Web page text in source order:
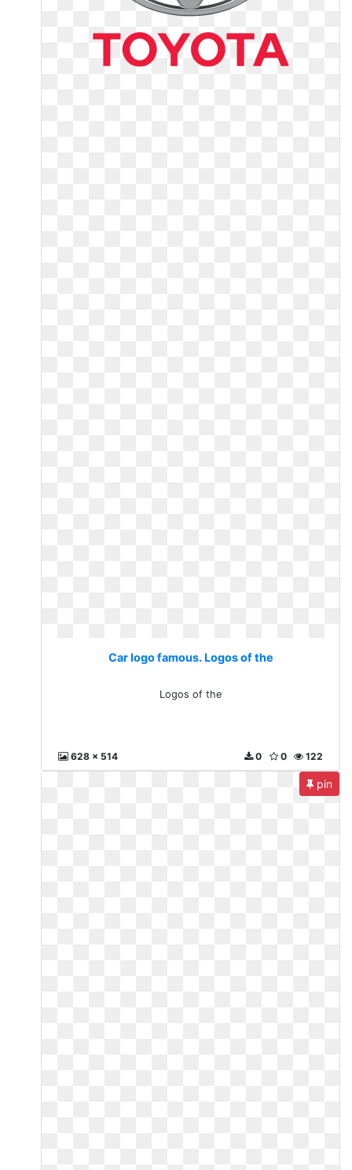
Car logo famous. Logos of the
Logos of the
628 x 514 122
0
0
pin